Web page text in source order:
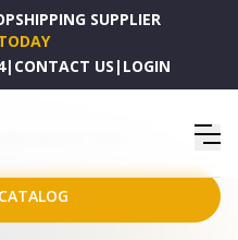
SUPPLIER
| CONTACT US | LOGIN
WALL ART - 274793